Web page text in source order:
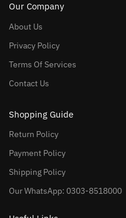
Our Company
About Us
Privacy Policy
Terms Of Services
Contact Us
Shopping Guide
Return Policy
Payment Policy
Shipping Policy
Our WhatsApp: 0303-8518000